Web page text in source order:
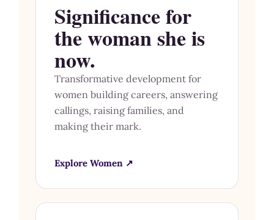
Significance for
the woman she is
now.
Transformative development for
women building careers, answering
callings, raising families, and
making their mark.
Explore Women ↗